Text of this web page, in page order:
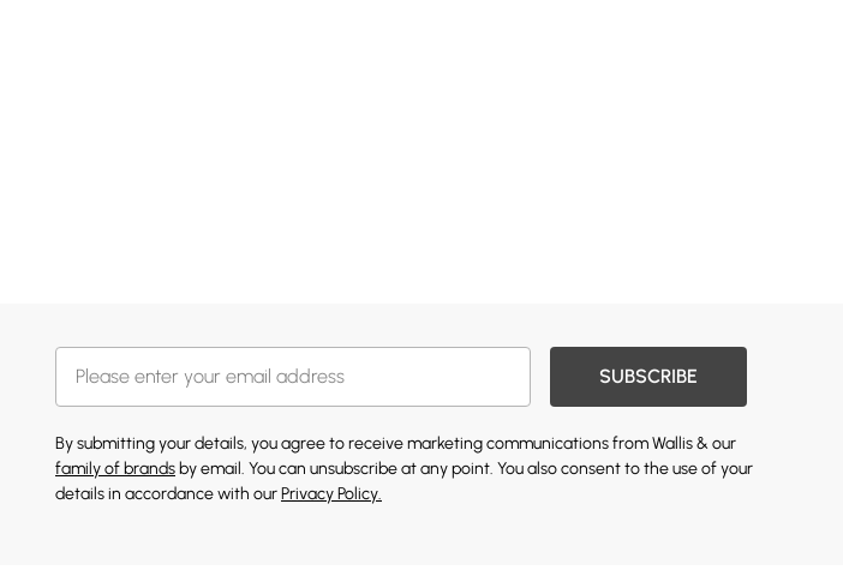
SUBSCRIBE
By submitting your details, you agree to receive marketing communications from Wallis & our
family of brands by email. You can unsubscribe at any point. You also consent to the use of your
details in accordance with ourPrivacy Policy.